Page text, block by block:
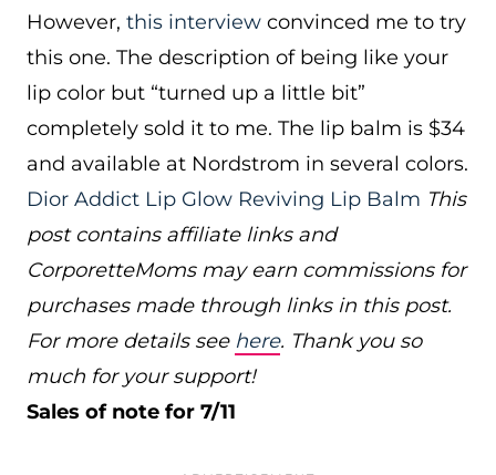
However, this interview convinced me to try
this one. The description of being like your
lip color but “turned up a little bit”
completely sold it to me. The lip balm is $34
and available at Nordstrom in several colors.
Dior Addict Lip Glow Reviving Lip Balm This
post contains affiliate links and
CorporetteMoms may earn commissions for
purchases made through links in this post.
For more details see here. Thank you so
much for your support!
Sales of note for 7/11